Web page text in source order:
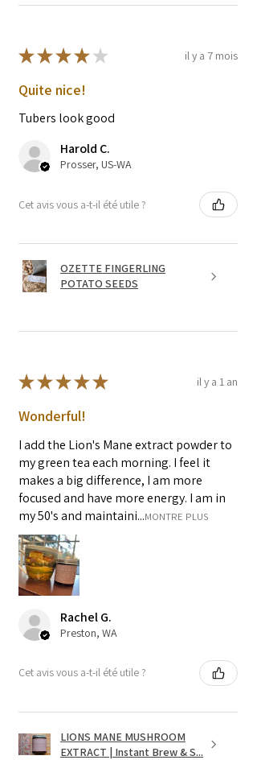
★★★★ ★ il y a 7 mois
Quite nice!
Tubers look good
Harold C.
Prosser, US-WA
Cet avis vous a-t-il été utile ?
OZETTE FINGERLING
POTATO SEEDS
★★★★★ il y a 1 an
Wonderful!
I add the Lion's Mane extract powder to
my green tea each morning. I feel it
makes a big difference, I am more
focused and have more energy. I am in
my 50's and maintaini...MONTRE PLUS
Rachel G.
Preston, WA
Cet avis vous a-t-il été utile ?
LIONS MANE MUSHROOM
EXTRACT | Instant Brew & S...